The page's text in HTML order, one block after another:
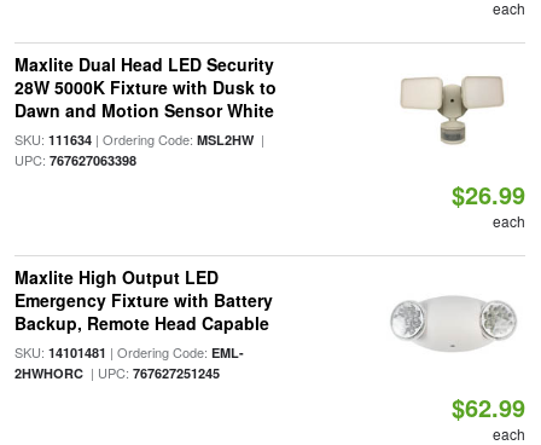
each
Maxlite Dual Head LED Security
28W 5000K Fixture with Dusk to
Dawn and Motion Sensor White
SKU: 111634| Ordering Code: MSL2HW|
UPC: 767627063398
$26.99
each
Maxlite High Output LED
Emergency Fixture with Battery
Backup, Remote Head Capable
SKU: 14101481 | Ordering Code: EML-
2HWHORC| UPC: 767627251245
$62.99
each